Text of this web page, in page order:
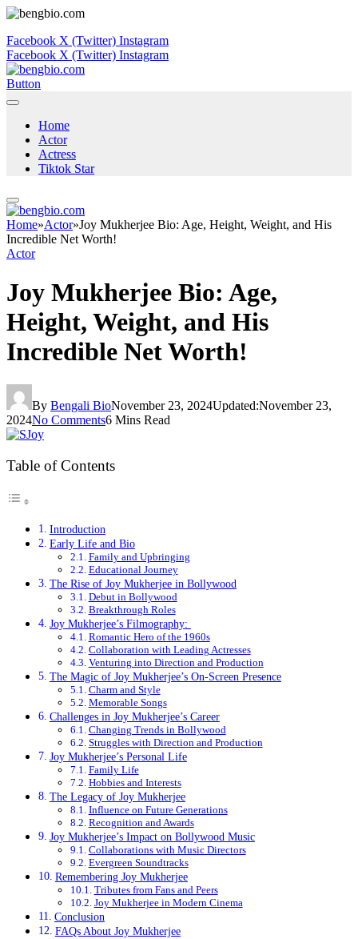
Facebook X (Twitter) Instagram
Facebook X (Twitter) Instagram
Button
Home
Actor
Actress
Tiktok Star
Home»Actor»Joy Mukherjee Bio: Age, Height, Weight, and His
Incredible Net Worth!
Actor
Joy Mukherjee Bio: Age,
Height, Weight, and His
Incredible Net Worth!
By Bengali BioNovember 23, 2024Updated:November 23,
2024No Comments6 Mins Read
Table of Contents
Introduction
Early Life and Bio
Family and Upbringing
Educational Journey
The Rise of Joy Mukherjee in Bollywood
Debut in Bollywood
Breakthrough Roles
Joy Mukherjee’s Filmography:
Romantic Hero of the 1960s
Collaboration with Leading Actresses
Venturing into Direction and Production
The Magic of Joy Mukherjee’s On-Screen Presence
Charm and Style
Memorable Songs
Challenges in Joy Mukherjee’s Career
Changing Trends in Bollywood
Struggles with Direction and Production
Joy Mukherjee’s Personal Life
Family Life
Hobbies and Interests
The Legacy of Joy Mukherjee
Influence on Future Generations
Recognition and Awards
Joy Mukherjee’s Impact on Bollywood Music
Collaborations with Music Directors
Evergreen Soundtracks
Remembering Joy Mukherjee
Tributes from Fans and Peers
Joy Mukherjee in Modern Cinema
Conclusion
FAQs About Joy Mukherjee